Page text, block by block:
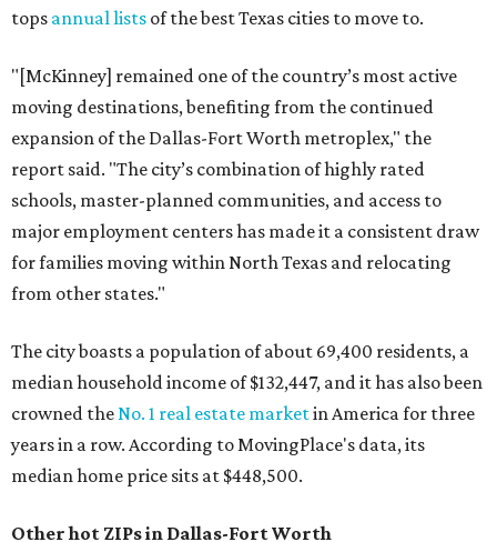
tops annual lists of the best Texas cities to move to.
"[McKinney] remained one of the country’s most active
moving destinations, benefiting from the continued
expansion of the Dallas-Fort Worth metroplex," the
report said. "The city’s combination of highly rated
schools, master-planned communities, and access to
major employment centers has made it a consistent draw
for families moving within North Texas and relocating
from other states."
The city boasts a population of about 69,400 residents, a
median household income of $132,447, and it has also been
crowned theNo. 1 real estate marketin America for three
years in a row. According to MovingPlace's data, its
median home price sits at $448,500.
Other hot ZIPs in Dallas-Fort Worth